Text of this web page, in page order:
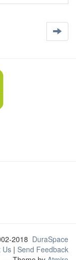
2018 DuraSpace
Us | Send Feedback